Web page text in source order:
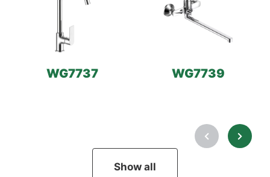
WG7737 WG7739
Show all